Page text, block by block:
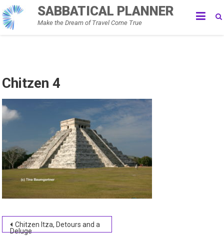
Skip
to
content
SABBATICAL PLANNER
Make the Dream of Travel Come True
Chitzen 4
Post
Chitzen Itza, Detours and a
Deluge